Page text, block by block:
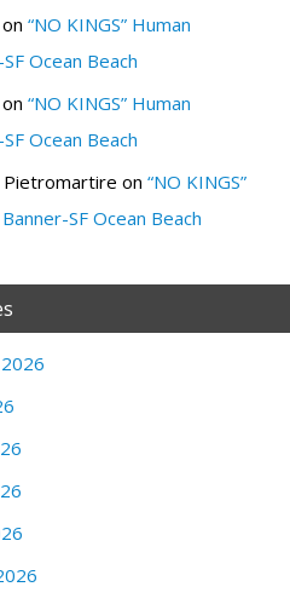
on “NO KINGS” Human
Ocean Beach
on “NO KINGS” Human
Ocean Beach
Pietromartire on “NO KINGS”
SF Ocean Beach